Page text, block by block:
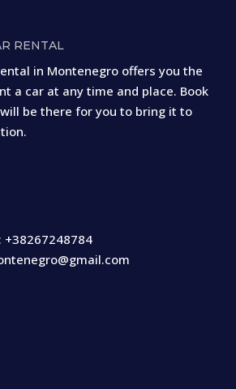
RENTAL
in Montenegro offers you the
a car at any time and place. Book
be there for you to bring it to
+38267248784